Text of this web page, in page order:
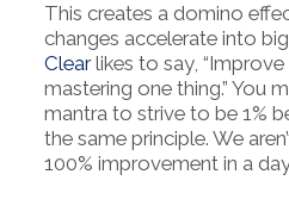
This creates a domino
changes accelerate into
Clearlikes to say,
mastering one thing.” You
mantra to strive to be 1%
the same principle. We
100% improvement in a